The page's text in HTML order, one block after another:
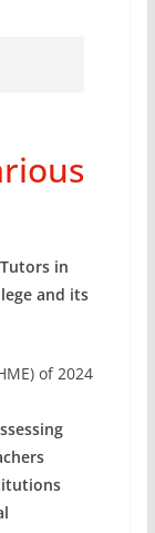
in
and its
of 2024